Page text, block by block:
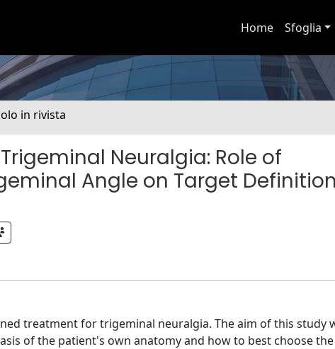
Home Sfoglia
in rivista
Neuralgia: Role of
Angle on Target Definition
treatment for trigeminal neuralgia. The aim of this study
of the patient's own anatomy and how to best choose the